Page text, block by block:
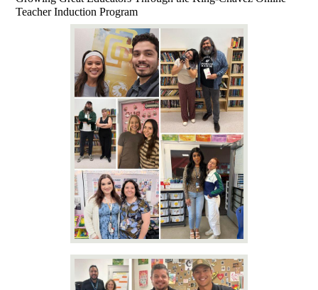
Teacher Induction Program